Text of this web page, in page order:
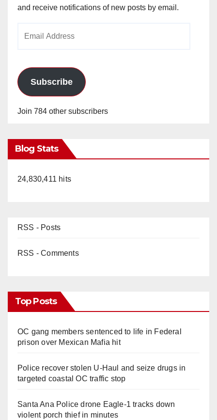
and receive notifications of new posts by email.
Subscribe
Join 784 other subscribers
Blog Stats
24,830,411 hits
RSS - Posts
RSS - Comments
Top Posts
OC gang members sentenced to life in Federal
prison over Mexican Mafia hit
Police recover stolen U-Haul and seize drugs in
targeted coastal OC traffic stop
Santa Ana Police drone Eagle-1 tracks down
violent porch thief in minutes